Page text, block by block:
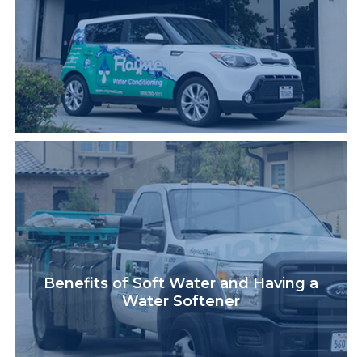
Benefits of Soft Water and Having a
Water Softener